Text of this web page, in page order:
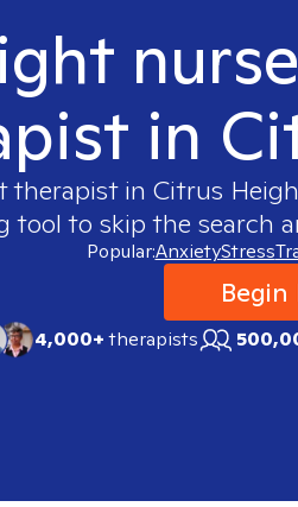
in
therapist in Citrus
tool to skip the search
Popular:AnxietyStress
4,000+therapists